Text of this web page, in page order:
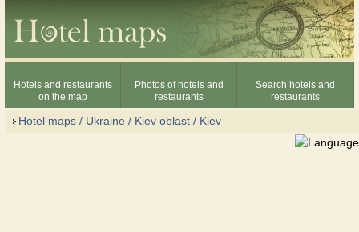
Hotels and restaurants
on the map
Photos of hotels and
restaurants
Search hotels and
restaurants
Hotel maps / Ukraine / Kiev oblast / Kiev